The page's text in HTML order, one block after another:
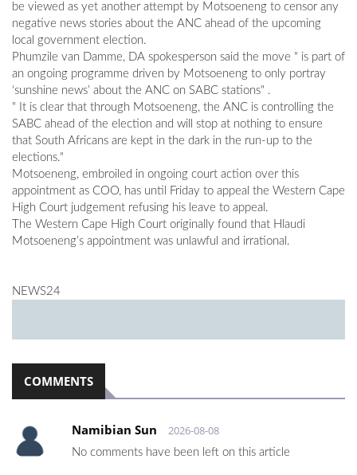
be viewed as yet another attempt by Motsoeneng to censor any
negative news stories about the ANC ahead of the upcoming
local government election.
Phumzile van Damme, DA spokesperson said the move " is part of
an ongoing programme driven by Motsoeneng to only portray
‘sunshine news’ about the ANC on SABC stations" .
" It is clear that through Motsoeneng, the ANC is controlling the
SABC ahead of the election and will stop at nothing to ensure
that South Africans are kept in the dark in the run-up to the
elections."
Motsoeneng, embroiled in ongoing court action over this
appointment as COO, has until Friday to appeal the Western Cape
High Court judgement refusing his leave to appeal.
The Western Cape High Court originally found that Hlaudi
Motsoeneng’s appointment was unlawful and irrational.
NEWS24
COMMENTS
Namibian Sun 2026-08-08
No comments have been left on this article